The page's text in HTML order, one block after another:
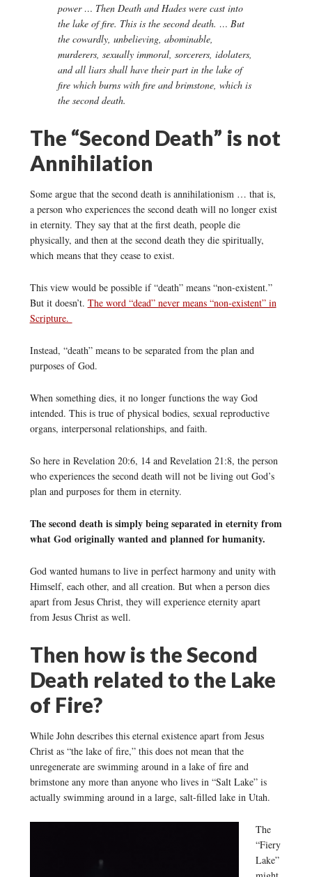
power … Then Death and Hades were cast into
the lake of fire. This is the second death. … But
the cowardly, unbelieving, abominable,
murderers, sexually immoral, sorcerers, idolaters,
and all liars shall have their part in the lake of
fire which burns with fire and brimstone, which is
the second death.
The “Second Death” is not
Annihilation
Some argue that the second death is annihilationism … that is,
a person who experiences the second death will no longer exist
in eternity. They say that at the first death, people die
physically, and then at the second death they die spiritually,
which means that they cease to exist.
This view would be possible if “death” means “non-existent.”
But it doesn’t. The word “dead” never means “non-existent” in
Scripture.
Instead, “death” means to be separated from the plan and
purposes of God.
When something dies, it no longer functions the way God
intended. This is true of physical bodies, sexual reproductive
organs, interpersonal relationships, and faith.
So here in Revelation 20:6, 14 and Revelation 21:8, the person
who experiences the second death will not be living out God’s
plan and purposes for them in eternity.
The second death is simply being separated in eternity from
what God originally wanted and planned for humanity.
God wanted humans to live in perfect harmony and unity with
Himself, each other, and all creation. But when a person dies
apart from Jesus Christ, they will experience eternity apart
from Jesus Christ as well.
Then how is the Second
Death related to the Lake
of Fire?
While John describes this eternal existence apart from Jesus
Christ as “the lake of fire,” this does not mean that the
unregenerate are swimming around in a lake of fire and
brimstone any more than anyone who lives in “Salt Lake” is
actually swimming around in a large, salt-filled lake in Utah.
The
“Fiery
Lake”